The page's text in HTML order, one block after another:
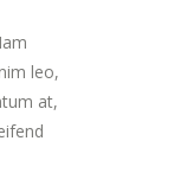
leo,
at,